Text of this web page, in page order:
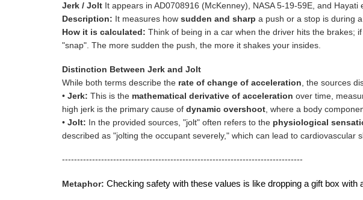
Jerk / JoltIt appears in AD0708916 (McKenney), NASA 5-19-59E, and Hayati
Description: It measures how sudden and sharp a push or a stop is during a
How it is calculated: Think of being in a car when the driver hits the brakes;
"snap". The more sudden the push, the more it shakes your insides.
Distinction Between Jerk and Jolt
While both terms describe the rate of change of acceleration , the sources
• Jerk: This is the mathematical derivative of acceleration over time,
high jerk is the primary cause of dynamic overshoot, where a body
• Jolt: In the provided sources, "jolt" often refers to the physiological
described as "jolting the occupant severely," which can lead to cardiovascular
--------------------------------------------------------------------------------
Metaphor: Checking safety with these values is like dropping a gift box with